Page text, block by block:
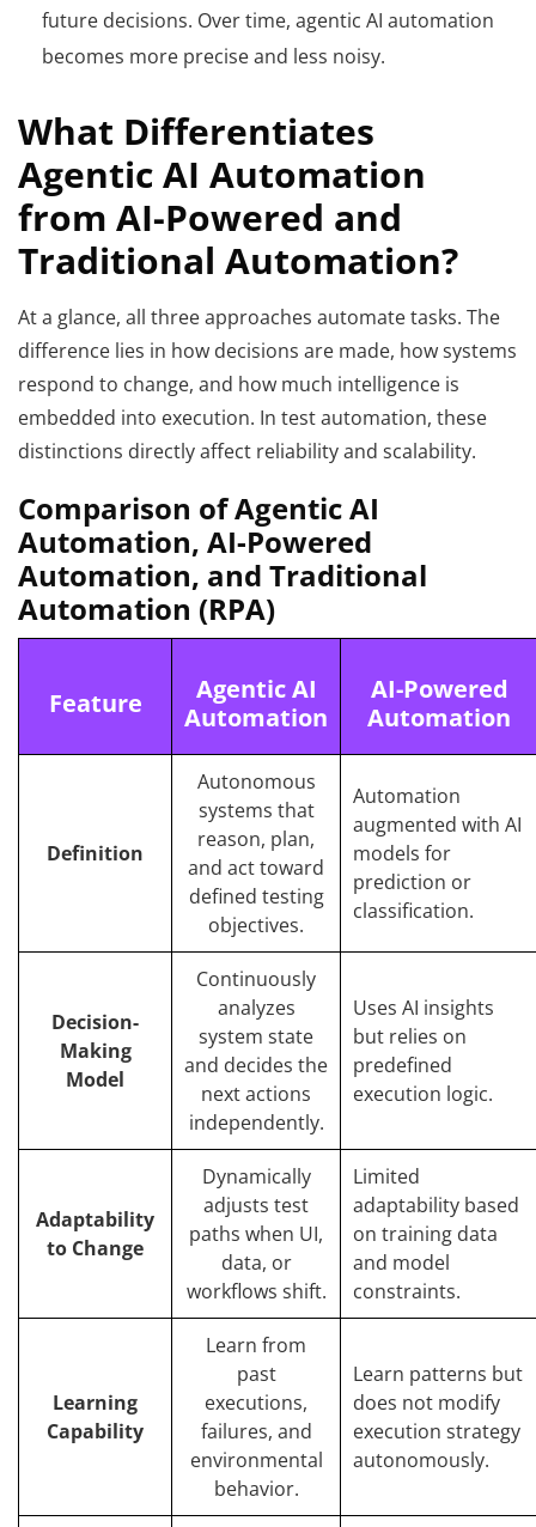
future decisions. Over time, agentic AI automation
becomes more precise and less noisy.
What Differentiates
Agentic AI Automation
from AI-Powered and
Traditional Automation?
At a glance, all three approaches automate tasks. The
difference lies in how decisions are made, how systems
respond to change, and how much intelligence is
embedded into execution. In test automation, these
distinctions directly affect reliability and scalability.
Comparison of Agentic AI
Automation, AI-Powered
Automation, and Traditional
Automation (RPA)
Feature
Agentic AI
Automation
AI-Powered
Automation
Definition
Autonomous
systems that
reason, plan,
and act toward
defined testing
objectives.
Automation
augmented with AI
models for
prediction or
classification.
Decision-
Making
Model
Continuously
analyzes
system state
and decides the
next actions
independently.
Uses AI insights
but relies on
predefined
execution logic.
Adaptability
to Change
Dynamically
adjusts test
paths when UI,
data, or
workflows shift.
Limited
adaptability based
on training data
and model
constraints.
Learning
Capability
Learn from
past
executions,
failures, and
environmental
behavior.
Learn patterns but
does not modify
execution strategy
autonomously.